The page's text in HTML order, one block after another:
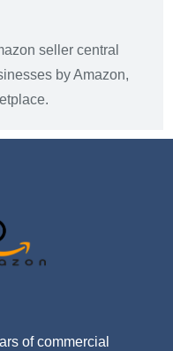
seller central
by Amazon,
of commercial